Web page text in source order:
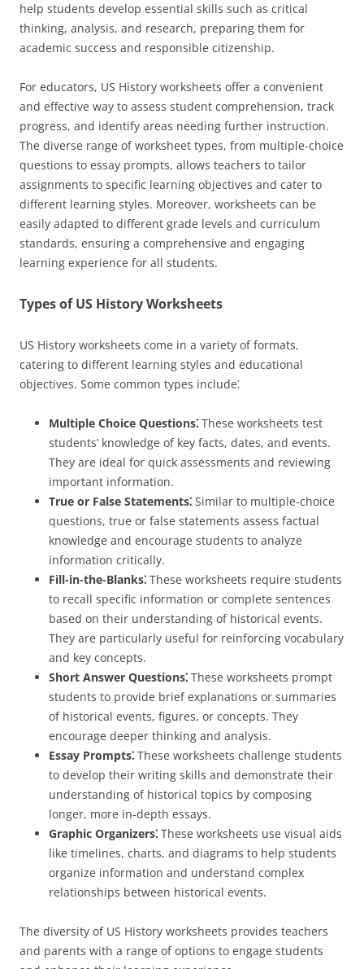
help students develop essential skills such as critical
thinking, analysis, and research, preparing them for
academic success and responsible citizenship.
For educators, US History worksheets offer a convenient
and effective way to assess student comprehension, track
progress, and identify areas needing further instruction.
The diverse range of worksheet types, from multiple-choice
questions to essay prompts, allows teachers to tailor
assignments to specific learning objectives and cater to
different learning styles. Moreover, worksheets can be
easily adapted to different grade levels and curriculum
standards, ensuring a comprehensive and engaging
learning experience for all students.
Types of US History Worksheets
US History worksheets come in a variety of formats,
catering to different learning styles and educational
objectives. Some common types include⁚
Multiple Choice Questions⁚ These worksheets test
students’ knowledge of key facts, dates, and events.
They are ideal for quick assessments and reviewing
important information.
True or False Statements⁚ Similar to multiple-choice
questions, true or false statements assess factual
knowledge and encourage students to analyze
information critically.
Fill-in-the-Blanks⁚ These worksheets require students
to recall specific information or complete sentences
based on their understanding of historical events.
They are particularly useful for reinforcing vocabulary
and key concepts.
Short Answer Questions⁚ These worksheets prompt
students to provide brief explanations or summaries
of historical events, figures, or concepts. They
encourage deeper thinking and analysis.
Essay Prompts⁚ These worksheets challenge students
to develop their writing skills and demonstrate their
understanding of historical topics by composing
longer, more in-depth essays.
Graphic Organizers⁚ These worksheets use visual aids
like timelines, charts, and diagrams to help students
organize information and understand complex
relationships between historical events.
The diversity of US History worksheets provides teachers
and parents with a range of options to engage students